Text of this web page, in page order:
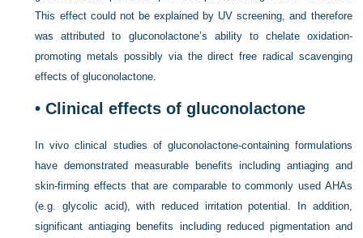
This effect could not be explained by UV screening, and therefore
was attributed to gluconolactone’s ability to chelate oxidation-
promoting metals possibly via the direct free radical scavenging
effects of gluconolactone.
• Clinical effects of gluconolactone
In vivo clinical studies of gluconolactone-containing formulations
have demonstrated measurable benefits including antiaging and
skin-firming effects that are comparable to commonly used AHAs
(e.g. glycolic acid), with reduced irritation potential. In addition,
significant antiaging benefits including reduced pigmentation and